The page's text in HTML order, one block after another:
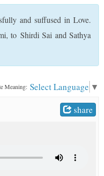
and suffused in Love.
to Shirdi Sai and Sathya
Meaning: Select Language ▼
share